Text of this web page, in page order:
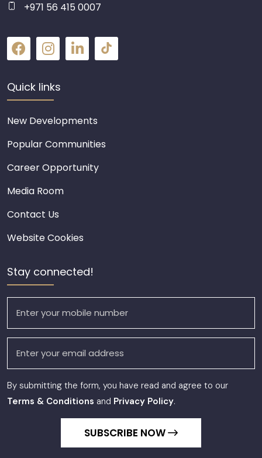
+971 56 415 0007
Quick links
New Developments
Popular Communities
Career Opportunity
Media Room
Contact Us
Website Cookies
Stay connected!
By submitting the form, you have read and agree to our
Terms & Conditions and Privacy Policy.
SUBSCRIBE NOW